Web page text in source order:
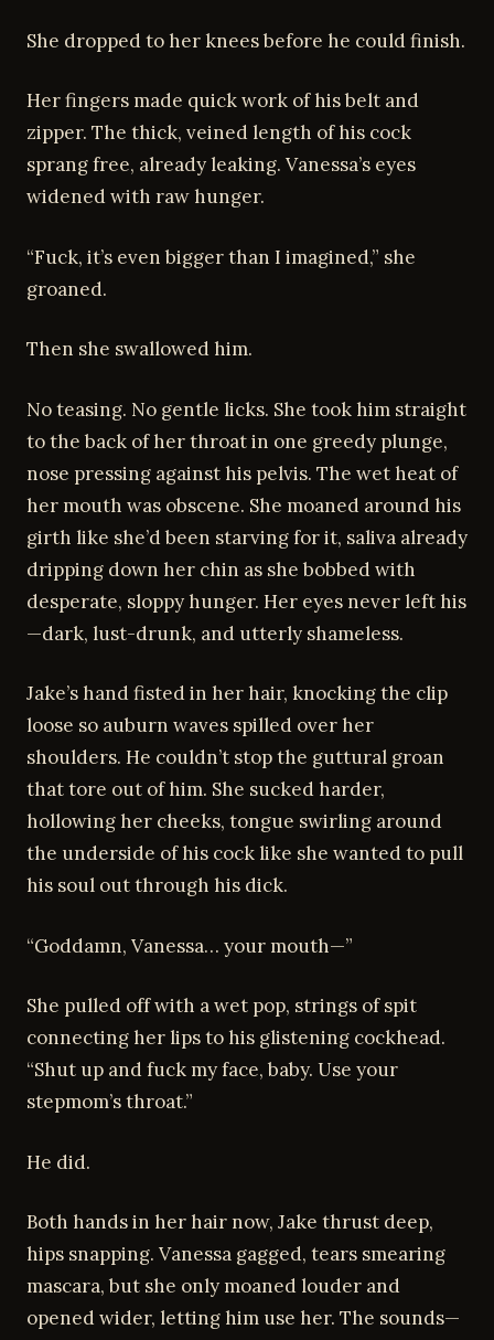
She dropped to her knees before he could finish.
Her fingers made quick work of his belt and
zipper. The thick, veined length of his cock
sprang free, already leaking. Vanessa’s eyes
widened with raw hunger.
“Fuck, it’s even bigger than I imagined,” she
groaned.
Then she swallowed him.
No teasing. No gentle licks. She took him straight
to the back of her throat in one greedy plunge,
nose pressing against his pelvis. The wet heat of
her mouth was obscene. She moaned around his
girth like she’d been starving for it, saliva already
dripping down her chin as she bobbed with
desperate, sloppy hunger. Her eyes never left his
—dark, lust-drunk, and utterly shameless.
Jake’s hand fisted in her hair, knocking the clip
loose so auburn waves spilled over her
shoulders. He couldn’t stop the guttural groan
that tore out of him. She sucked harder,
hollowing her cheeks, tongue swirling around
the underside of his cock like she wanted to pull
his soul out through his dick.
“Goddamn, Vanessa… your mouth—”
She pulled off with a wet pop, strings of spit
connecting her lips to his glistening cockhead.
“Shut up and fuck my face, baby. Use your
stepmom’s throat.”
He did.
Both hands in her hair now, Jake thrust deep,
hips snapping. Vanessa gagged, tears smearing
mascara, but she only moaned louder and
opened wider, letting him use her. The sounds—